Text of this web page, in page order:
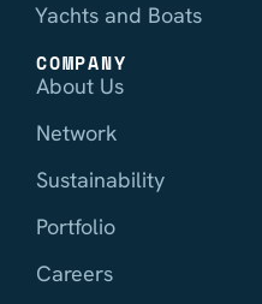
Yachts and Boats
COMPANY
About Us
Network
Sustainability
Portfolio
Careers